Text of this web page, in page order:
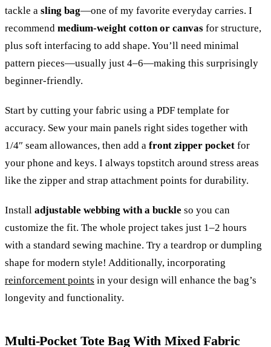
tackle a sling bag—one of my favorite everyday carries. I
recommend medium-weight cotton or canvas for structure,
plus soft interfacing to add shape. You’ll need minimal
pattern pieces—usually just 4–6—making this surprisingly
beginner-friendly.
Start by cutting your fabric using a PDF template for
accuracy. Sew your main panels right sides together with
1/4″ seam allowances, then add a front zipper pocket for
your phone and keys. I always topstitch around stress areas
like the zipper and strap attachment points for durability.
Install adjustable webbing with a buckle so you can
customize the fit. The whole project takes just 1–2 hours
with a standard sewing machine. Try a teardrop or dumpling
shape for modern style! Additionally, incorporating
reinforcement points in your design will enhance the bag’s
longevity and functionality.
Multi-Pocket Tote Bag With Mixed Fabric